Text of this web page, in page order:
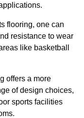
flooring, one can
resistance to wear
like basketball
offers a more
of design choices,
sports facilities